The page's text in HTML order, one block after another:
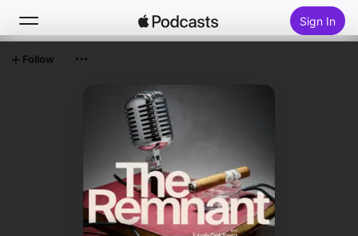
Sign In
Top Charts
Follow